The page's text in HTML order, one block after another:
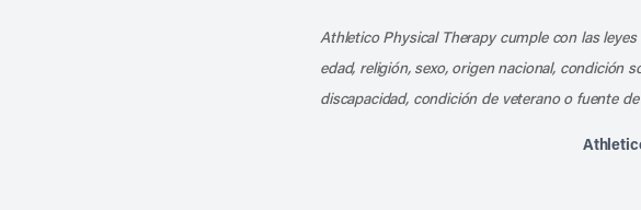
Athletico Physical Therapy cumple con las
edad, religión, sexo, origen nacional, condición
discapacidad, condición de veterano o fuente